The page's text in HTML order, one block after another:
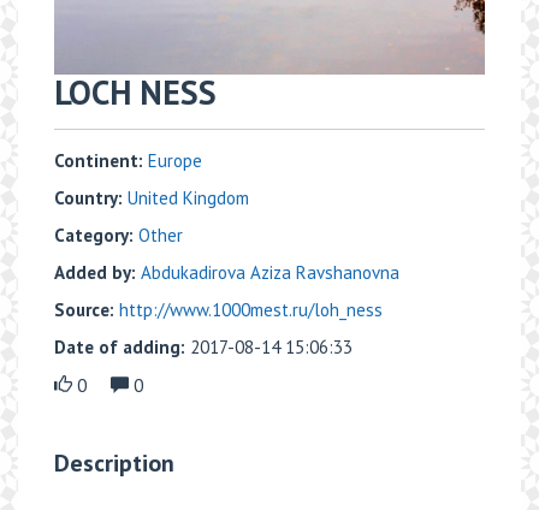
​LOCH NESS
Continent: Europe
Country: United Kingdom
Category: Other
Added by: Abdukadirova Aziza Ravshanovna
Source: http://www.1000mest.ru/loh_ness
Date of adding: 2017-08-14 15:06:33
0
0
Description